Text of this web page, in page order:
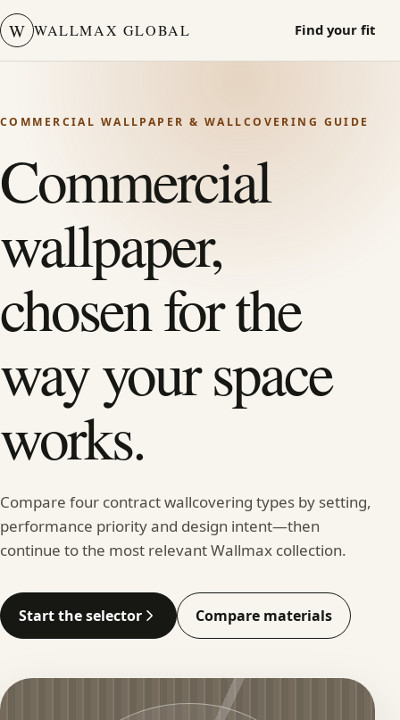
W WALLMAX GLOBAL Find your fit
COMMERCIAL WALLPAPER & WALLCOVERING GUIDE
Commercial
wallpaper,
chosen for the
way your space
works.
Compare four contract wallcovering types by setting,
performance priority and design intent—then
continue to the most relevant Wallmax collection.
Start the selector Compare materials